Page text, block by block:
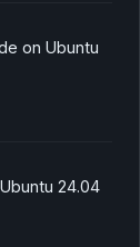
on Ubuntu
24.04